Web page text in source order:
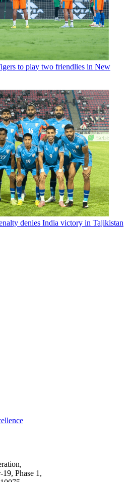
to play two friendlies in New
denies India victory in Tajikistan
Phase 1,